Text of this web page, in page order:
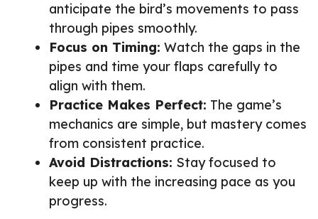
anticipate the bird’s movements to pass
through pipes smoothly.
Focus on Timing: Watch the gaps in the
pipes and time your flaps carefully to
align with them.
Practice Makes Perfect: The game’s
mechanics are simple, but mastery comes
from consistent practice.
Avoid Distractions: Stay focused to
keep up with the increasing pace as you
progress.